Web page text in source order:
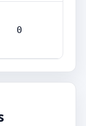
0